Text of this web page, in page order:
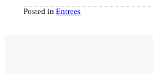
Posted in Entrees